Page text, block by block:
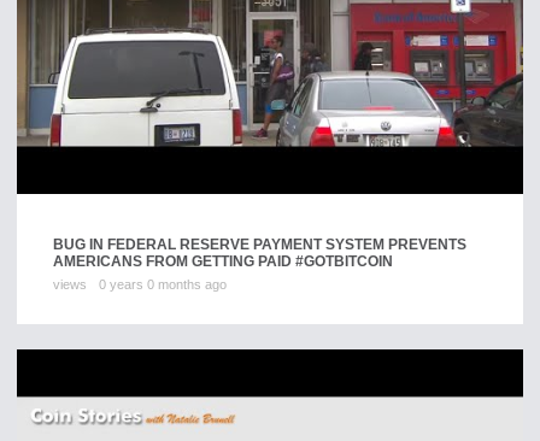
BUG IN FEDERAL RESERVE PAYMENT SYSTEM PREVENTS
AMERICANS FROM GETTING PAID #GOTBITCOIN
views 0 years 0 months ago